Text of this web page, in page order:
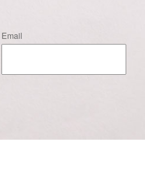
Email